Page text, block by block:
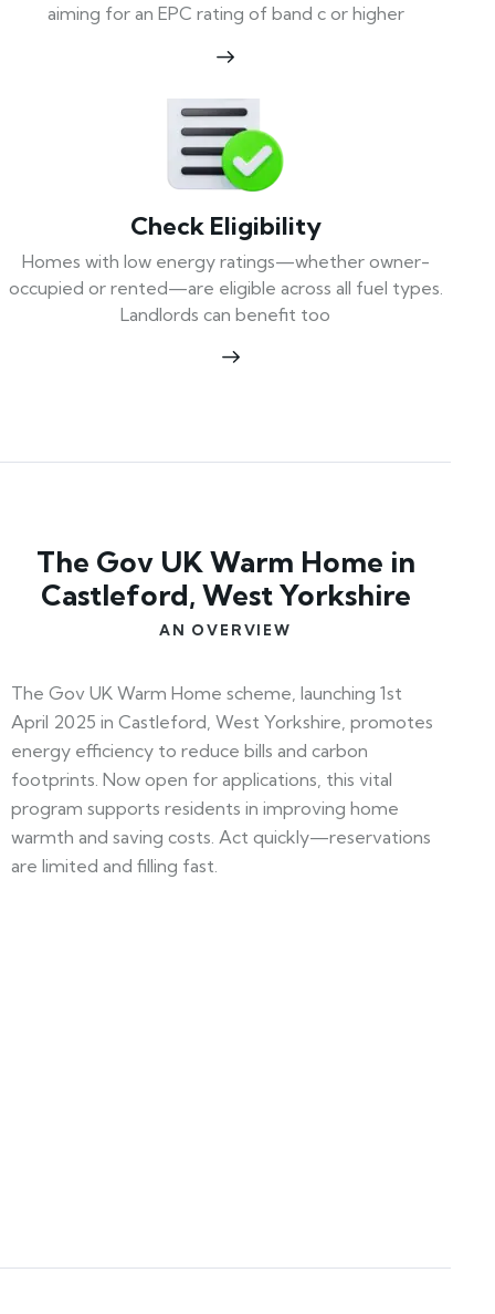
aiming for an EPC rating of band c or higher
Check Eligibility
Homes with low energy ratings—whether owner-
occupied or rented—are eligible across all fuel types.
Landlords can benefit too
The Gov UK Warm Home in
Castleford, West Yorkshire
AN OVERVIEW
The Gov UK Warm Home scheme, launching 1st
April 2025 in Castleford, West Yorkshire, promotes
energy efficiency to reduce bills and carbon
footprints. Now open for applications, this vital
program supports residents in improving home
warmth and saving costs. Act quickly—reservations
are limited and filling fast.